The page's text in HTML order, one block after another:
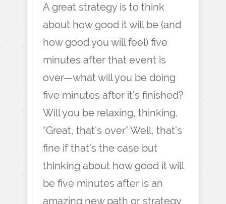
A great strategy is to think
about how good it will be (and
how good you will feel) five
minutes after that event is
over—what will you be doing
five minutes after it’s finished?
Will you be relaxing, thinking,
“Great, that’s over” Well, that’s
fine if that’s the case but
thinking about how good it will
be five minutes after is an
amazing new path or strategy